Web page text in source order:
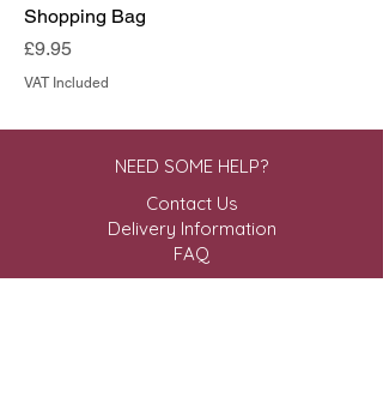
Shopping Bag
Price
£9.95
VAT Included
NEED SOME HELP?
Contact Us
Delivery Information
FAQ